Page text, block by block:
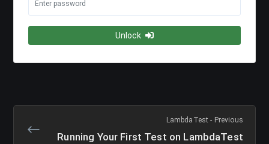
Unlock
LambdaTest - Previous
Running Your First Test on LambdaTest